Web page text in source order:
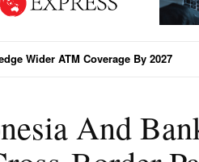
Wider ATM Coverage By 2027
Stability Over PLN’s Tariff Formula
And